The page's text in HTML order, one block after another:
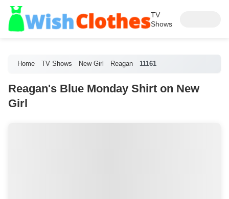
TV
Shows
Home TV Shows New Girl Reagan 11161
Reagan's Blue Monday Shirt on New
Girl